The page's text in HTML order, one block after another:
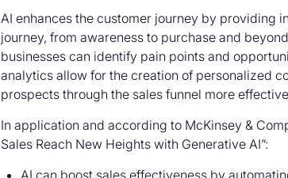
AI enhances the customer journey by providing
journey, from awareness to purchase and
businesses can identify pain points and
analytics allow for the creation of personalized
prospects through the sales funnel more
In application and according to McKinsey &
Sales Reach New Heights with Generative AI”: